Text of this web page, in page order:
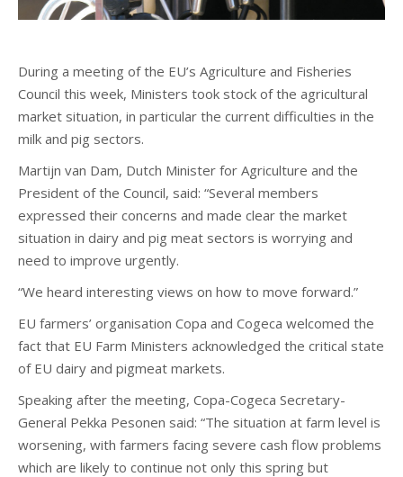
During a meeting of the EU’s Agriculture and Fisheries
Council this week, Ministers took stock of the agricultural
market situation, in particular the current difficulties in the
milk and pig sectors.
Martijn van Dam, Dutch Minister for Agriculture and the
President of the Council, said: “Several members
expressed their concerns and made clear the market
situation in dairy and pig meat sectors is worrying and
need to improve urgently.
“We heard interesting views on how to move forward.”
EU farmers’ organisation Copa and Cogeca welcomed the
fact that EU Farm Ministers acknowledged the critical state
of EU dairy and pigmeat markets.
Speaking after the meeting, Copa-Cogeca Secretary-
General Pekka Pesonen said: “The situation at farm level is
worsening, with farmers facing severe cash flow problems
which are likely to continue not only this spring but